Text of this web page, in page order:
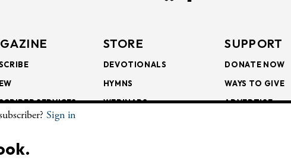
SERVICES
SUBSCRIPTIONS
STORE
DEVOTIONALS
HYMNS
WEBINARS
SUPPORT
DONATE NOW
WAYS TO GIVE
ADVERTISE
Sign in